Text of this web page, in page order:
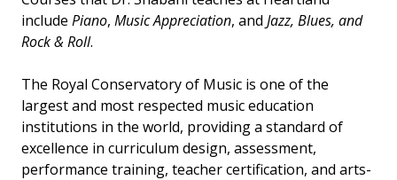
include Piano, Music Appreciation, and Jazz, Blues, and
Rock & Roll.
The Royal Conservatory of Music is one of the
largest and most respected music education
institutions in the world, providing a standard of
excellence in curriculum design, assessment,
performance training, teacher certification, and arts-